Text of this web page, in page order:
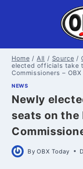
Home / All / Source /
elected officials take
Commissioners – OBX
NEWS
Newly
seats on the
By OBX Today